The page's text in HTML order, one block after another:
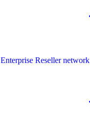
Enterprise Reseller network